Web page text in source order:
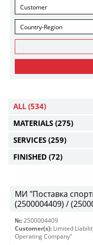
Customer
Country-Region
ALL (534)
MATERIALS (275)
SERVICES (259)
FINISHED (72)
МИ "Поставка
(2500004409) /
№: 2500004409
Customer(s): Limited
Operating Company"